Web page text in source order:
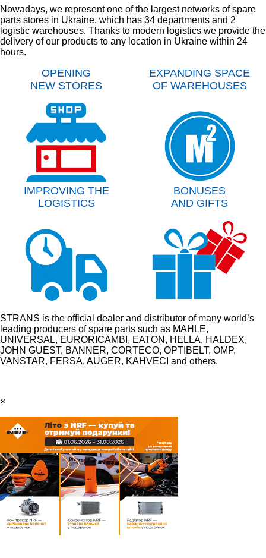
Nowadays, we represent one of the largest networks of spare
parts stores in Ukraine, which has 34 departments and 2
logistic warehouses. Thanks to modern logistics we provide the
delivery of our products to any location in Ukraine within 24
hours.
OPENING
NEW STORES
EXPANDING SPACE
OF WAREHOUSES
IMPROVING THE
LOGISTICS
BONUSES
AND GIFTS
STRANS is the official dealer and distributor of many world’s
leading producers of spare parts such as MAHLE,
UNIVERSAL, EURORICAMBI, EATON, HELLA, HALDEX,
JOHN GUEST, BANNER, CORTECO, OPTIBELT, OMP,
VANSTAR, FERSA, AUGER, KAHVECI and others.
×